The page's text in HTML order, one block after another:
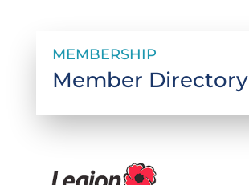
MEMBERSHIP
Member Directory